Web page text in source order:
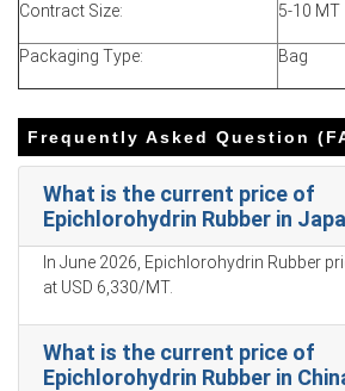
was approximately
USD 5475.00/MT,
exports.
Epichlorohydrin Rubber Spot Price
restocked amid constrained
Epichlorohydrin Rubber Price
driven by limited supply and high
Epichlorohydrin Rubber Production
Epichlorohydrin Rubber Demand
automotive seals and hoses
Contract Size: 5-10 MT
Packaging Type: Bag
Frequently Asked Question
What is the current price of
Epichlorohydrin Rubber in
In June 2026, Epichlorohydrin Rubber
at USD 6,330/MT.
What is the current price of
Epichlorohydrin Rubber in